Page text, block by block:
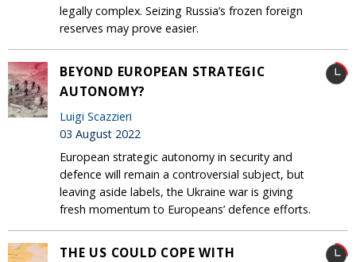
legally complex. Seizing Russia’s frozen foreign
reserves may prove easier.
BEYOND EUROPEAN STRATEGIC
AUTONOMY?
Luigi Scazzieri
03 August 2022
European strategic autonomy in security and
defence will remain a controversial subject, but
leaving aside labels, the Ukraine war is giving
fresh momentum to Europeans’ defence efforts.
THE US COULD COPE WITH